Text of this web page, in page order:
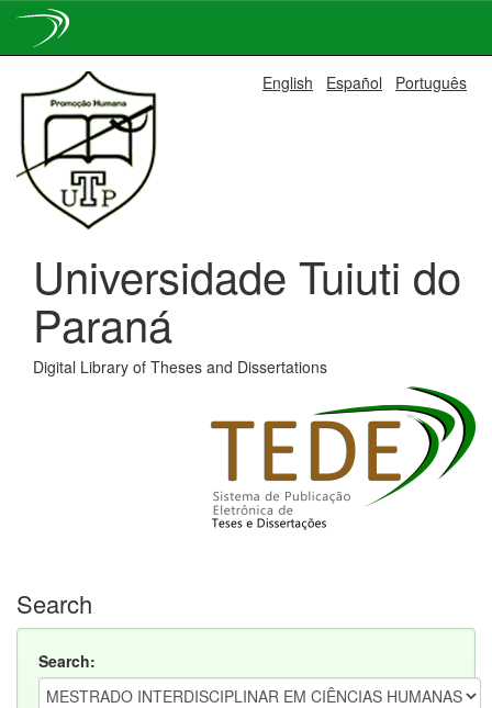
navigation
English Español Português
Universidade Tuiuti do
Paraná
Digital Library of Theses and Dissertations
Search
Search: